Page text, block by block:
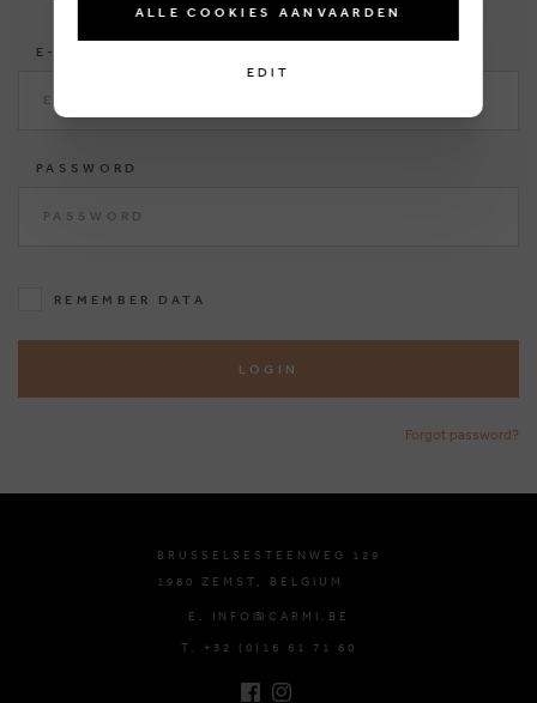
E-MAIL
PASSWORD
REMEMBER DATA
LOGIN
Forgot password?
BRUSSELSESTEENWEG 129
1980 ZEMST, BELGIUM
E. INFO@CARMI.BE
T. +32 (0)16 61 71 60
ALLE COOKIES AANVAARDEN
EDIT